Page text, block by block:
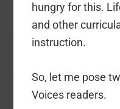
hungry for this.
and other
instruction.
So, let me pose
Voices readers.